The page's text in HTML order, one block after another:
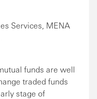
Services, MENA
funds are well
traded funds
stage of